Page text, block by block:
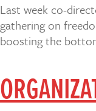
Last week co-
gathering on
boosting the